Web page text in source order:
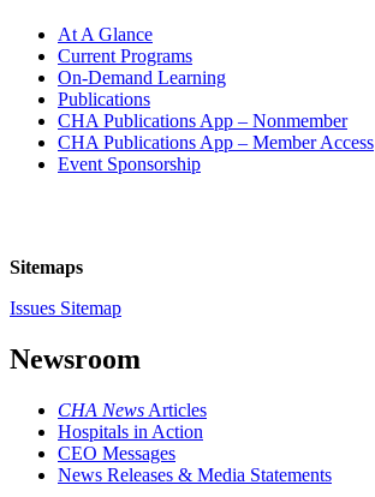
At A Glance
Current Programs
On-Demand Learning
Publications
CHA Publications App – Nonmember
CHA Publications App – Member Access
Event Sponsorship
Sitemaps
Issues Sitemap
Newsroom
CHA News Articles
Hospitals in Action
CEO Messages
News Releases & Media Statements